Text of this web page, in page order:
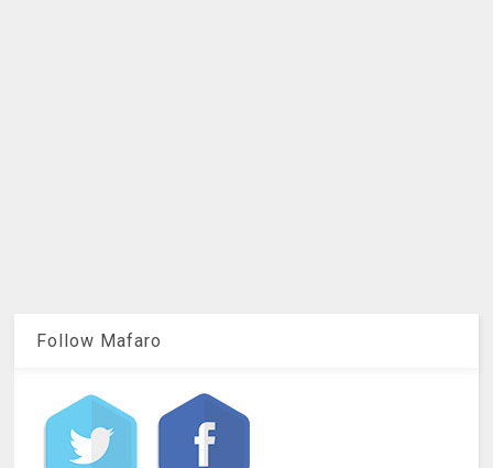
Follow Mafaro